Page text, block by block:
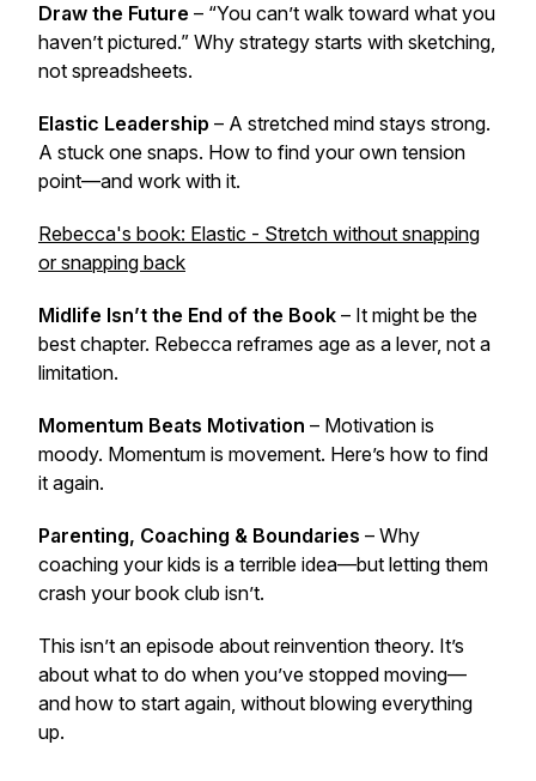
Draw the Future – “You can’t walk toward what you
haven’t pictured.” Why strategy starts with sketching,
not spreadsheets.
Elastic Leadership – A stretched mind stays strong.
A stuck one snaps. How to find your own tension
point—and work with it.
Rebecca's book: Elastic - Stretch without snapping
or snapping back
Midlife Isn’t the End of the Book – It might be the
best chapter. Rebecca reframes age as a lever, not a
limitation.
Momentum Beats Motivation – Motivation is
moody. Momentum is movement. Here’s how to find
it again.
Parenting, Coaching & Boundaries – Why
coaching your kids is a terrible idea—but letting them
crash your book club isn’t.
This isn’t an episode about reinvention theory. It’s
about what to do when you’ve stopped moving—
and how to start again, without blowing everything
up.